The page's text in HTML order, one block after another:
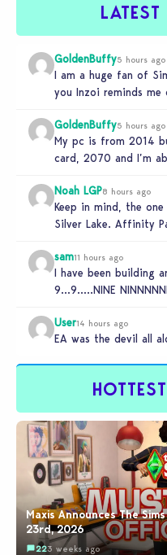
GoldenBuffy5 hours ago
I am a huge fan of
you Inzoi reminds
GoldenBuffy5 hours ago
My pc is from 2014
card, 2070 and I’m
Noah LGP8 hours ago
Keep in mind, the
Silver Lake. Affinity
sam11 hours ago
I have been building
9…9…..NINE
User14 hours ago
EA was the devil all
Maxis Announces The
23rd, 2026
223 weeks ago